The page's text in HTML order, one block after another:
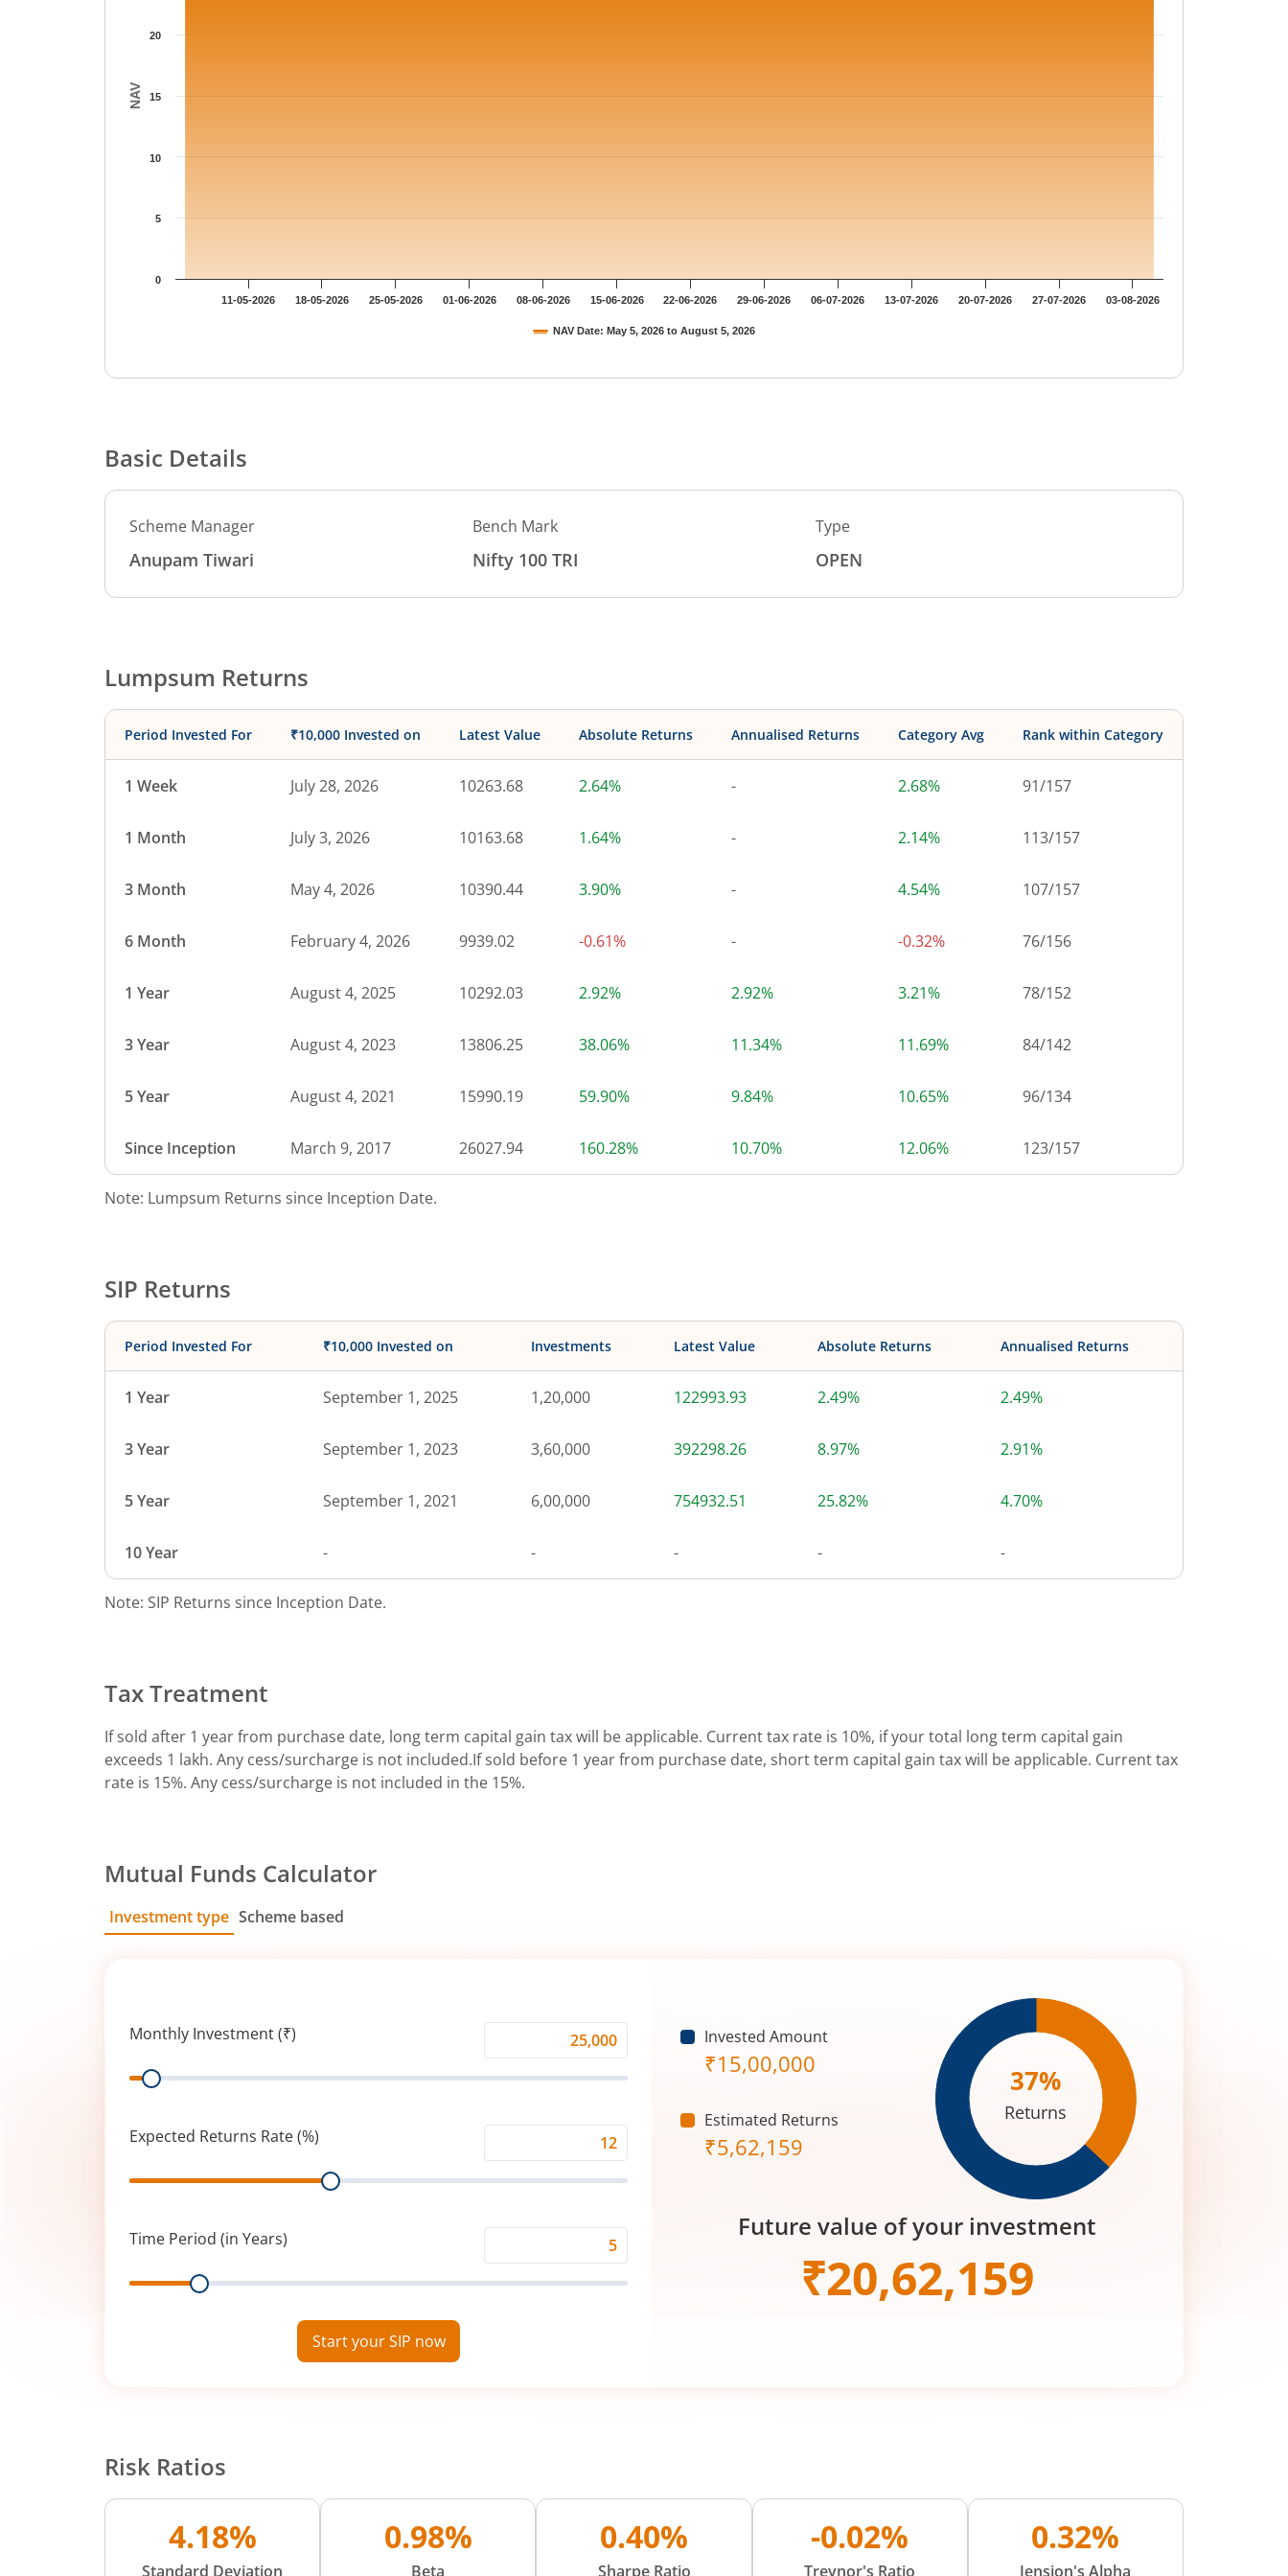
NAV
NAV Date: May 5, 2026 to August 5, 2026
11-05-2026 18-05-2026 25-05-2026 01-06-2026 08-06-2026 15-06-2026 22-06-2026 29-06-2026 06-07-2026 13-07-2026 20-07-2026 27-07-2026 03-08-2026
0
5
10
15
20
Basic Details
Scheme Manager
Anupam Tiwari
Bench Mark
Nifty 100 TRI
Type
OPEN
Lumpsum Returns
Period Invested For ₹10,000 Invested on Latest Value Absolute Returns Annualised Returns Category Avg Rank within Category
1 Week July 28, 2026 10263.68 2.64% - 2.68% 91/157
1 Month July 3, 2026 10163.68 1.64% - 2.14% 113/157
3 Month May 4, 2026 10390.44 3.90% - 4.54% 107/157
6 Month February 4, 2026 9939.02 -0.61% - -0.32% 76/156
1 Year August 4, 2025 10292.03 2.92% 2.92% 3.21% 78/152
3 Year August 4, 2023 13806.25 38.06% 11.34% 11.69% 84/142
5 Year August 4, 2021 15990.19 59.90% 9.84% 10.65% 96/134
Since Inception March 9, 2017 26027.94 160.28% 10.70% 12.06% 123/157
Note: Lumpsum Returns since Inception Date.
SIP Returns
Period Invested For ₹10,000 Invested on Investments Latest Value Absolute Returns Annualised Returns
1 Year September 1, 2025 1,20,000 122993.93 2.49% 2.49%
3 Year September 1, 2023 3,60,000 392298.26 8.97% 2.91%
5 Year September 1, 2021 6,00,000 754932.51 25.82% 4.70%
10 Year - - - - -
Note: SIP Returns since Inception Date.
Tax Treatment
If sold after 1 year from purchase date, long term capital gain tax will be applicable. Current tax rate is 10%, if your total long term capital gain
exceeds 1 lakh. Any cess/surcharge is not included.If sold before 1 year from purchase date, short term capital gain tax will be applicable. Current tax
rate is 15%. Any cess/surcharge is not included in the 15%.
Mutual Funds Calculator
Investment type Scheme based
Monthly Investment (₹)
Investment
Range
Expected Returns Rate (%)
Returns
(%)
Range
Time Period (in Years)
Period
Range
Start your SIP now
Invested Amount
₹15,00,000
Estimated Returns
₹5,62,159
37%
Returns
Future value of your investment
₹20,62,159
Risk Ratios
4.18%
Standard Deviation
0.98%
Beta
0.40%
Sharpe Ratio
-0.02%
Treynor's Ratio
0.32%
Jension's Alpha